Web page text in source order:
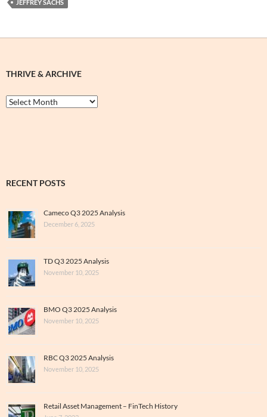
JEFFREY SACHS
THRIVE & ARCHIVE
Thrive
&
RECENT POSTS
Cameco Q3 2025 Analysis
December 6, 2025
TD Q3 2025 Analysis
November 10, 2025
BMO Q3 2025 Analysis
November 10, 2025
RBC Q3 2025 Analysis
November 10, 2025
Retail Asset Management – FinTech History